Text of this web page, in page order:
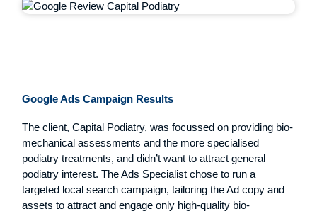
Google Ads Campaign Results
The client, Capital Podiatry, was focussed on providing bio-
mechanical assessments and the more specialised
podiatry treatments, and didn’t want to attract general
podiatry interest. The Ads Specialist chose to run a
targeted local search campaign, tailoring the Ad copy and
assets to attract and engage only high-quality bio-